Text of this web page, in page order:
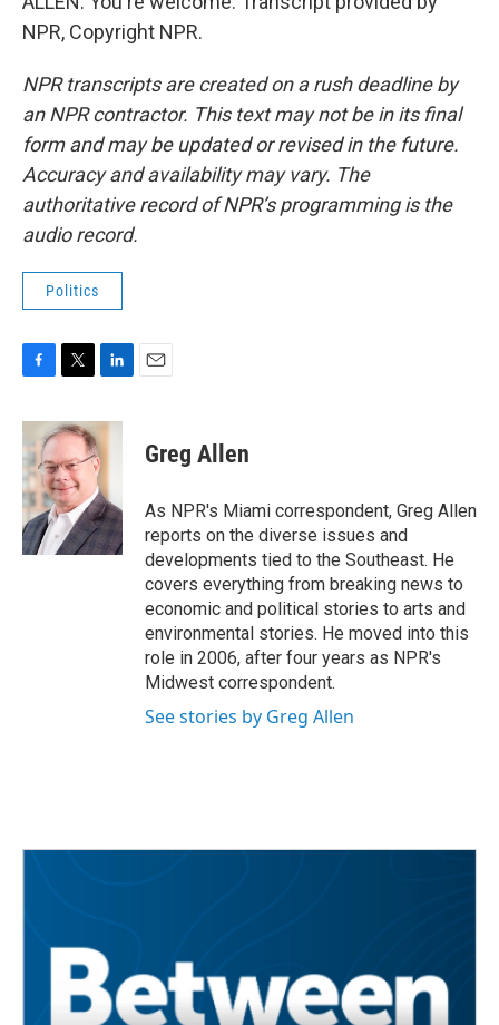
NPR, Copyright NPR.
NPR transcripts are created on a rush deadline by
an NPR contractor. This text may not be in its final
form and may be updated or revised in the future.
Accuracy and availability may vary. The
authoritative record of NPR’s programming is the
audio record.
Politics
c
e
b
o
o
k
i
t
e
r
n
k
e
d
I
n
Greg Allen
As NPR's Miami correspondent, Greg Allen
reports on the diverse issues and
developments tied to the Southeast. He
covers everything from breaking news to
economic and political stories to arts and
environmental stories. He moved into this
role in 2006, after four years as NPR's
Midwest correspondent.
See stories by Greg Allen